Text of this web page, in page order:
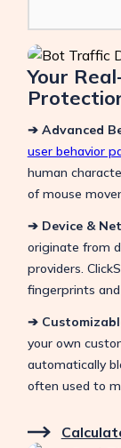
Your
➔ Advanced
user behavior
human
of mouse
➔ Device &
originate from
providers.
fingerprints
➔
your own
automatically
often used to